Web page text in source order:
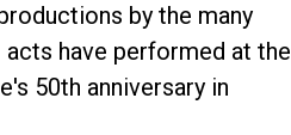
by the many
have performed at the
50th anniversary in